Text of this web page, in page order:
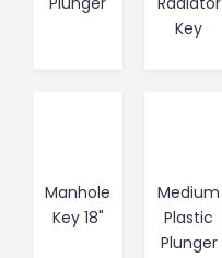
Key
Manhole
Key 18"
Medium
Plastic
Plunger